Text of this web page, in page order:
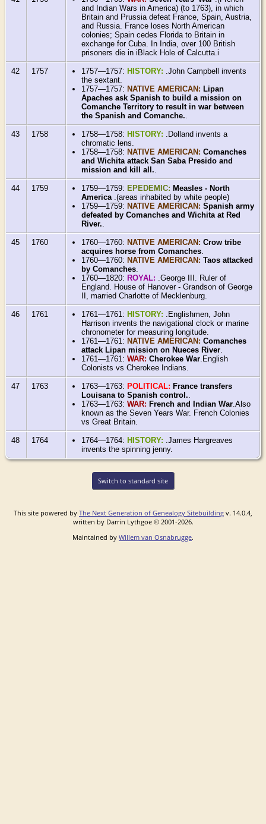
and Indian Wars in America) (to 1763), in which
Britain and Prussia defeat France, Spain, Austria,
and Russia. France loses North American
colonies; Spain cedes Florida to Britain in
exchange for Cuba. In India, over 100 British
prisoners die in iBlack Hole of Calcutta.i
42 1757 1757—1757: HISTORY: .John Campbell invents
the sextant.
1757—1757: NATIVE AMERICAN: Lipan
Apaches ask Spanish to build a mission on
Comanche Territory to result in war between
the Spanish and Comanche..
43 1758 1758—1758: HISTORY: .Dolland invents a
chromatic lens.
1758—1758: NATIVE AMERICAN:Comanches
and Wichita attack San Saba Presido and
mission and kill all..
44 1759 1759—1759: EPEDEMIC: Measles - North
America .(areas inhabited by white people)
1759—1759: NATIVE AMERICAN:Spanish army
defeated by Comanches and Wichita at Red
River..
45 1760 1760—1760: NATIVE AMERICAN:Crow tribe
acquires horse from Comanches.
1760—1760: NATIVE AMERICAN:Taos attacked
by Comanches.
1760—1820: ROYAL: .George III. Ruler of
England. House of Hanover - Grandson of George
II, married Charlotte of Mecklenburg.
46 1761 1761—1761: HISTORY: .Englishmen, John
Harrison invents the navigational clock or marine
chronometer for measuring longitude.
1761—1761: NATIVE AMERICAN:Comanches
attack Lipan mission on Nueces River.
1761—1761:WAR:Cherokee War.English
Colonists vs Cherokee Indians.
47 1763 1763—1763: POLITICAL: France transfers
Louisana to Spanish control..
1763—1763:WAR: French and Indian War.Also
known as the Seven Years War. French Colonies
vs Great Britain.
48 1764 1764—1764: HISTORY: .James Hargreaves
invents the spinning jenny.
Switch to standard site
This site powered by The Next Generation of Genealogy Sitebuilding v. 14.0.4,
written by Darrin Lythgoe © 2001-2026.
Maintained by Willem van Osnabrugge.